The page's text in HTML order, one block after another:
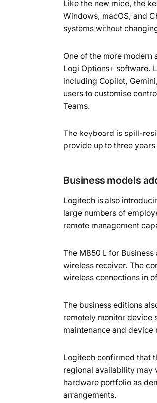
Like the new mice, the
Windows, macOS, and
systems without
One of the more modern
Logi Options+ software.
including Copilot,
users to customise
Teams.
The keyboard is spill-
provide up to three
Business models
Logitech is also
large numbers of
remote management
The M850 L for
wireless receiver. The
wireless connections in
The business editions
remotely monitor device
maintenance and
Logitech confirmed that
regional availability may
hardware portfolio as
arrangements.